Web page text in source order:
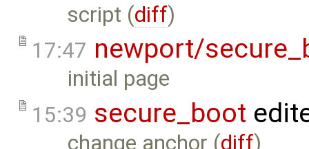
script (diff)
17:47 newport/
initial page
15:39 secure_boot
change anchor (diff)